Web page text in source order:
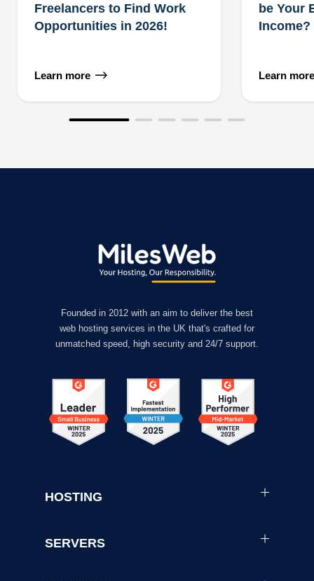
Freelancers to Find Work
Opportunities in 2026!
Learn more
be Your
Income?
Learn more
Founded in 2012 with an aim to deliver the best
web hosting services in the UK that's crafted for
unmatched speed, high security and 24/7 support.
HOSTING
SERVERS